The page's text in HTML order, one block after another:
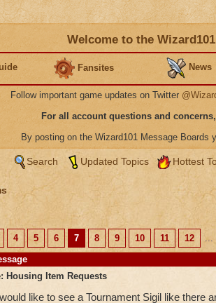
Welcome to the
Fansites News
Follow important game updates on Twitter
For all account questions and concerns,
By posting on the Wizard101 Message Boards
Search Updated Topics Hottest
4 5 6 7 8 9 10 11 12 ...
Housing Item Requests
like to see a Tournament Sigil like there